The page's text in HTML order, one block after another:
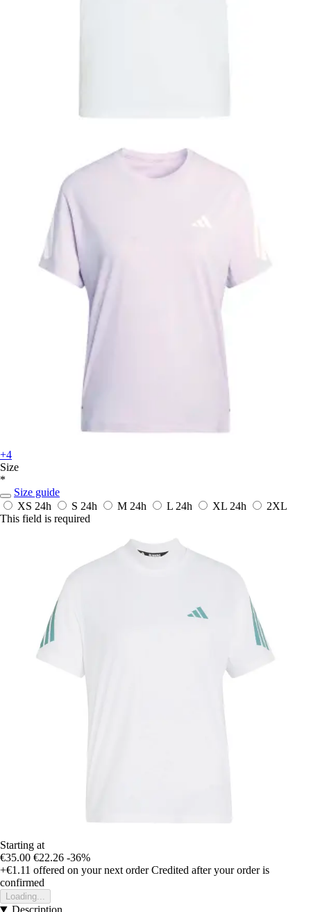
+4
Size
*
Size guide
XS 24h S 24h M 24h L 24h XL 24h
2XL
This field is required
Starting at
€35.00 €22.26 -36%
+€1.11 offered on your next order Credited after your order is
confirmed
Loading...
Description